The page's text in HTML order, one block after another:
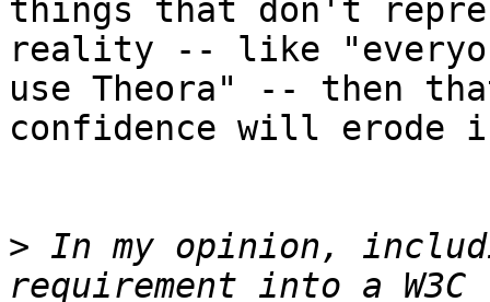
things that don't
reality -- like
use Theora" -- then
confidence will
> In my opinion,